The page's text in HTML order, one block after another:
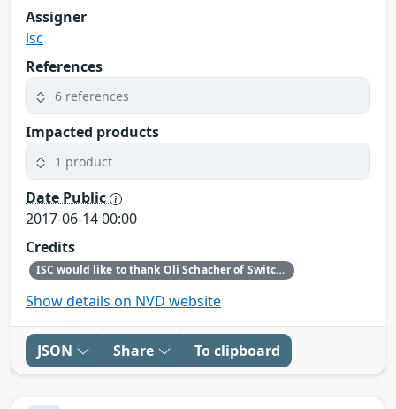
Assigner
isc
References
6 references
Impacted products
1 product
Date Public
2017-06-14 00:00
Credits
ISC would like to thank Oli Schacher of Switch for bringing this defect to our attention.
Show details on NVD website
JSON Share To clipboard